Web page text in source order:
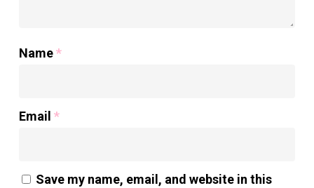
Name*
Email *
Save my name, email, and website in this